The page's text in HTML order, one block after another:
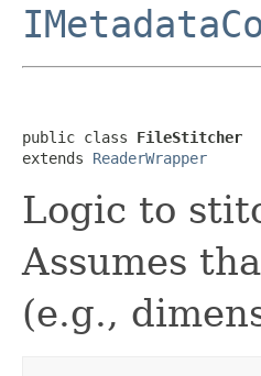
public class FileStitcher
extends ReaderWrapper
Logic to
Assumes
(e.g.,